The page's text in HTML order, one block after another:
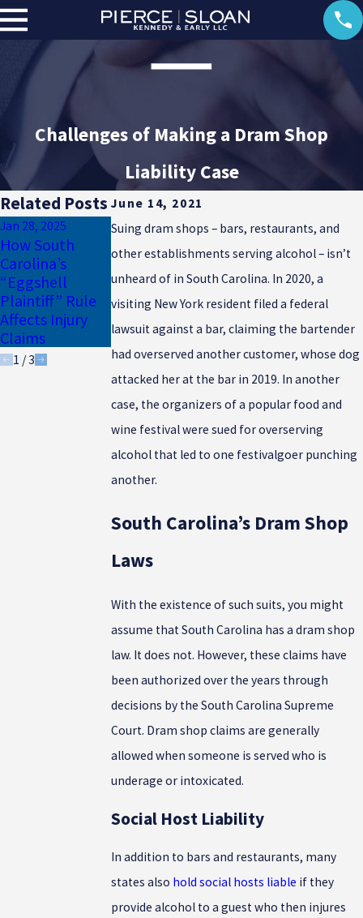
Challenges of Making a Dram Shop
Liability Case
June 14, 2021
Suing dram shops – bars, restaurants, and
other establishments serving alcohol – isn’t
unheard of in South Carolina. In 2020, a
visiting New York resident filed a federal
lawsuit against a bar, claiming the bartender
had overserved another customer, whose dog
attacked her at the bar in 2019. In another
case, the organizers of a popular food and
wine festival were sued for overserving
alcohol that led to one festivalgoer punching
another.
South Carolina’s Dram Shop
Laws
With the existence of such suits, you might
assume that South Carolina has a dram shop
law. It does not. However, these claims have
been authorized over the years through
decisions by the South Carolina Supreme
Court. Dram shop claims are generally
allowed when someone is served who is
underage or intoxicated.
Social Host Liability
In addition to bars and restaurants, many
states also hold social hosts liable if they
provide alcohol to a guest who then injures
Related Posts
Jan 28, 2025
How South
Carolina’s
“Eggshell
Plaintiff” Rule
Affects Injury
Claims
Jan 17, 2025
Why Uninsured
Motorist
Coverage Is
Essential for
Drivers
Common
Winter Injuries
in South
1 /3